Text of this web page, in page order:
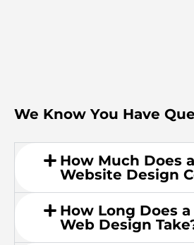
We Know You Have
How Much Does
Website Design
How Long Does
Web Design